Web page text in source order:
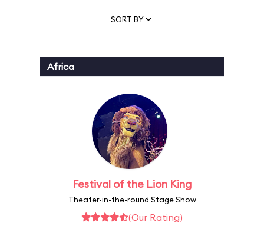
SORT BY
Africa
Festival of the Lion King
Theater-in-the-round Stage Show
(Our Rating)